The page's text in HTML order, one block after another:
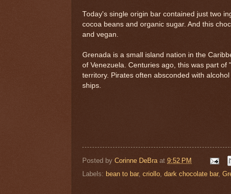
Today's single origin bar contained just two
cocoa beans and organic sugar. And this
and vegan.
Grenada is a small island nation in the
of Venezuela. Centuries ago, this was part of
territory. Pirates often absconded with
ships.
Posted by Corinne DeBra at 9:52 PM
Labels: bean to bar, criollo, dark chocolate bar,